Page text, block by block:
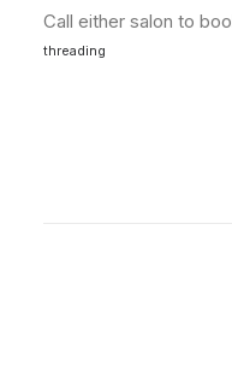
Call either salon to
threading